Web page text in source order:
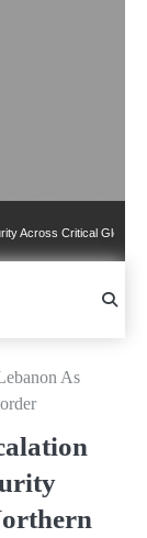
Critical Global Borders
As